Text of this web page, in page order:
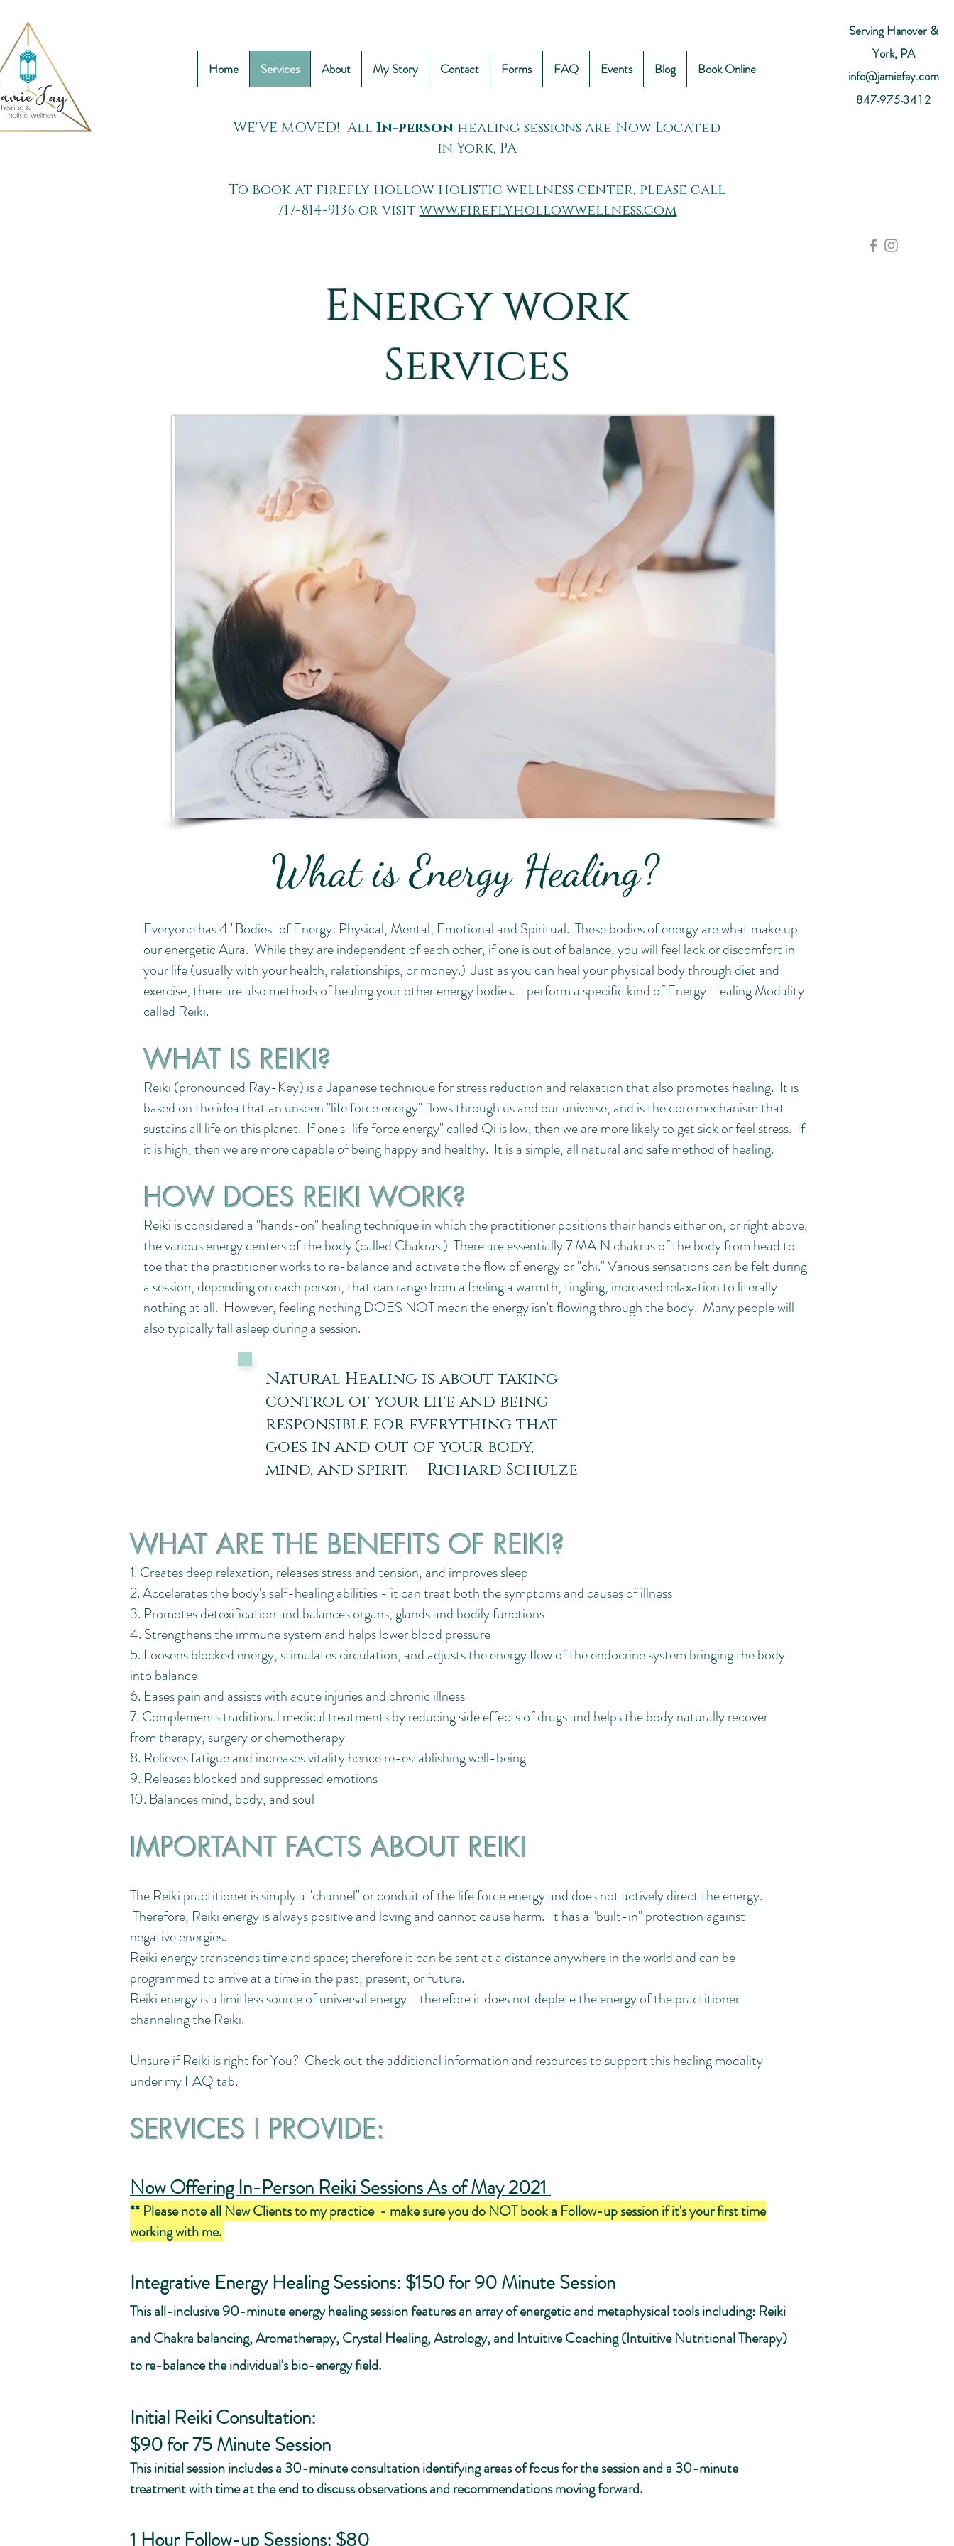
Home Services About My Story Contact Forms FAQ Events Blog Book Online
WE'VE MOVED! AllIn-personhealing sessions are Now Located
in York, PA
To book at firefly hollow holistic wellness center, please call
717-814-9136 or visitwww.fireflyhollowwellness.com
Serving Hanover &
York, PA
info@jamiefay.com
847-975-3412
Energy work
Services
What is Energy Healing?
Everyone has 4 "Bodies" of Energy: Physical, Mental, Emotional and Spiritual. These bodies of energy are what make up
our energetic Aura. While they are independent of each other, if one is out of balance, you will feel lack or discomfort in
your life (usually with your health, relationships, or money.) Just as you can heal your physical body through diet and
exercise, there are also methods of healing your other energy bodies. I perform a specific kind of Energy Healing Modality
called Reiki.
WHAT IS REIKI?
Reiki (pronounced Ray-Key) is a Japanese technique for stress reduction and relaxation that also promotes healing. It is
based on the idea that an unseen "life force energy" flows through us and our universe, and is the core mechanism that
sustains all life on this planet. If one's "life force energy" called Qi is low, then we are more likely to get sick or feel stress. If
it is high, then we are more capable of being happy and healthy. It is a simple, all natural and safe method of healing.
HOW DOES REIKI WORK?
Reiki is considered a "hands-on" healing technique in which the practitioner positions their hands either on, or right above,
the various energy centers of the body (called Chakras.) There are essentially 7 MAIN chakras of the body from head to
toe that the practitioner works to re-balance and activate the flow of energy or "chi." Various sensations can be felt during
a session, depending on each person, that can range from a feeling a warmth, tingling, increased relaxation to literally
nothing at all. However, feeling nothing DOES NOT mean the energy isn't flowing through the body. Many people will
also typically fall asleep during a session.
Natural Healing is about taking
control of your life and being
responsible for everything that
goes in and out of your body,
mind, and spirit. - Richard Schulze
WHAT ARE THE BENEFITS OF REIKI?
1. Creates deep relaxation, releases stress and tension, and improves sleep
2. Accelerates the body's self-healing abilities - it can treat both the symptoms and causes of illness
3. Promotes detoxification and balances organs, glands and bodily functions
4. Strengthens the immune system and helps lower blood pressure
5. Loosens blocked energy, stimulates circulation, and adjusts the energy flow of the endocrine system bringing the body
into balance
6. Eases pain and assists with acute injuries and chronic illness
7. Complements traditional medical treatments by reducing side effects of drugs and helps the body naturally recover
from therapy, surgery or chemotherapy
8. Relieves fatigue and increases vitality hence re-establishing well-being
9. Releases blocked and suppressed emotions
10. Balances mind, body, and soul
IMPORTANT FACTS ABOUT REIKI
The Reiki practitioner is simply a "channel" or conduit of the life force energy and does not actively direct the energy.
Therefore, Reiki energy is always positive and loving and cannot cause harm. It has a "built-in" protection against
negative energies.
Reiki energy transcends time and space; therefore it can be sent at a distance anywhere in the world and can be
programmed to arrive at a time in the past, present, or future.
Reiki energy is a limitless source of universal energy - therefore it does not deplete the energy of the practitioner
channeling the Reiki.
Unsure if Reiki is right for You? Check out the additional information and resources to support this healing modality
under my FAQ tab.
SERVICES I PROVIDE:
Now Offering In-Person Reiki Sessions As of May 2021
** Please note all New Clients to my practice - make sure you do NOT book a Follow-up session if it's your first time
working with me.
Integrative Energy Healing Sessions: $150 for 90 Minute Session
This all-inclusive 90-minute energy healing session features an array of energetic and metaphysical tools including: Reiki
and Chakra balancing, Aromatherapy, Crystal Healing, Astrology, and Intuitive Coaching (Intuitive Nutritional Therapy)
to re-balance the individual's bio-energy field.
Initial Reiki Consultation:
$90 for 75 Minute Session
This initial session includes a 30-minute consultation identifying areas of focus for the session and a 30-minute
treatment with time at the end to discuss observations and recommendations moving forward.
1 Hour Follow-up Sessions: $80